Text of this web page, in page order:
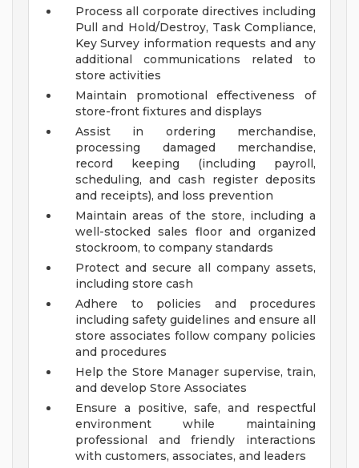
Process all corporate directives including
Pull and Hold/Destroy, Task Compliance,
Key Survey information requests and any
additional communications related to
store activities
Maintain promotional effectiveness of
store-front fixtures and displays
Assist in ordering merchandise,
processing damaged merchandise,
record keeping (including payroll,
scheduling, and cash register deposits
and receipts), and loss prevention
Maintain areas of the store, including a
well-stocked sales floor and organized
stockroom, to company standards
Protect and secure all company assets,
including store cash
Adhere to policies and procedures
including safety guidelines and ensure all
store associates follow company policies
and procedures
Help the Store Manager supervise, train,
and develop Store Associates
Ensure a positive, safe, and respectful
environment while maintaining
professional and friendly interactions
with customers, associates, and leaders